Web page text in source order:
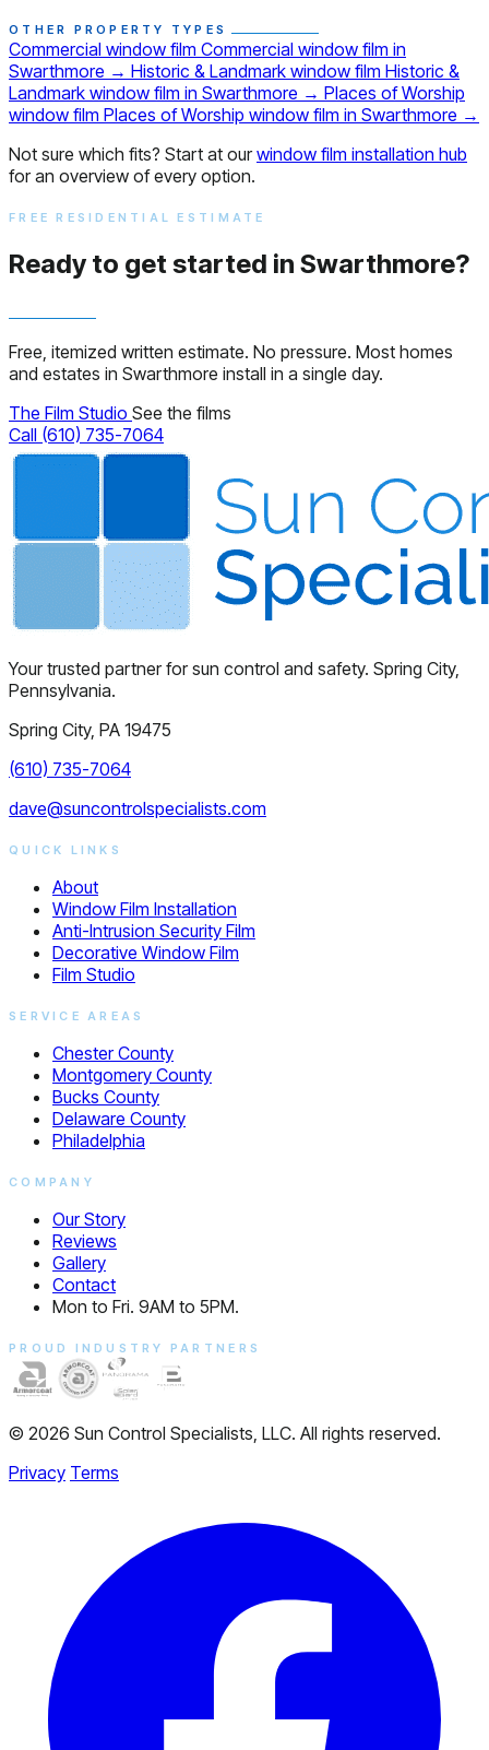
OTHER PROPERTY TYPES
Commercial window film Commercial window film in
Swarthmore → Historic & Landmark window film Historic &
Landmark window film in Swarthmore → Places of Worship
window film Places of Worship window film in Swarthmore →
Not sure which fits? Start at ourwindow film installation hub
for an overview of every option.
FREE RESIDENTIAL ESTIMATE
Ready to get started in Swarthmore?
Free, itemized written estimate. No pressure. Most homes
and estates in Swarthmore install in a single day.
The Film Studio See the films
Call (610) 735-7064
Your trusted partner for sun control and safety. Spring City,
Pennsylvania.
Spring City, PA 19475
(610) 735-7064
dave@suncontrolspecialists.com
QUICK LINKS
About
Window Film Installation
Anti-Intrusion Security Film
Decorative Window Film
Film Studio
SERVICE AREAS
Chester County
Montgomery County
Bucks County
Delaware County
Philadelphia
COMPANY
Our Story
Reviews
Gallery
Contact
Mon to Fri. 9AM to 5PM.
PROUD INDUSTRY PARTNERS
© 2026 Sun Control Specialists, LLC. All rights reserved.
Privacy Terms